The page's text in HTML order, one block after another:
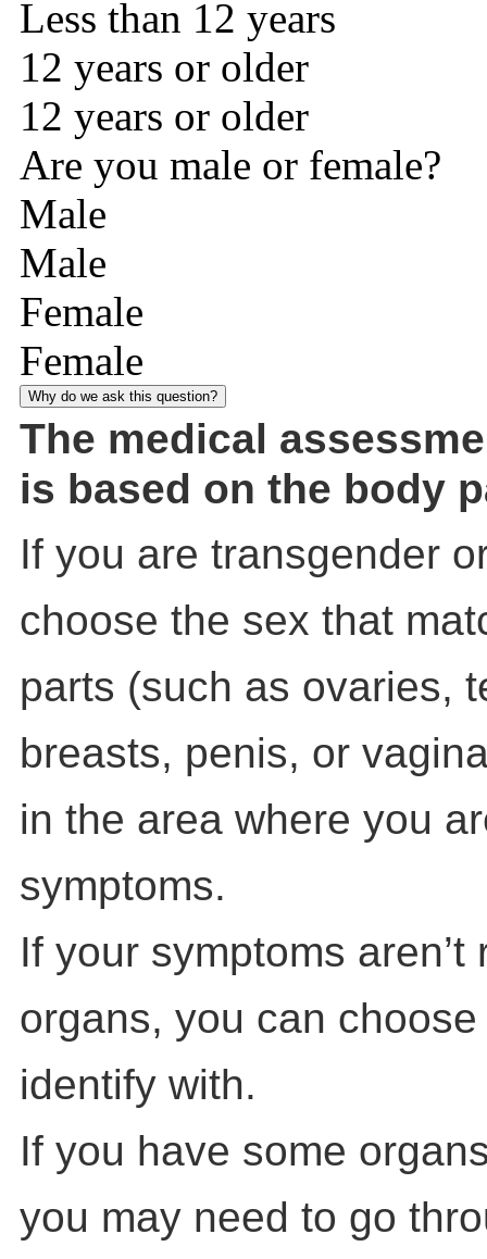
Less than 12 years
12 years or older
12 years or older
Are you male or female?
Male
Male
Female
Female
Why do we ask this question?
The medical
is based on the body
If you are transgender
choose the sex that
parts (such as ovaries,
breasts, penis, or
in the area where you
symptoms.
If your symptoms
organs, you can
identify with.
If you have some
you may need to go